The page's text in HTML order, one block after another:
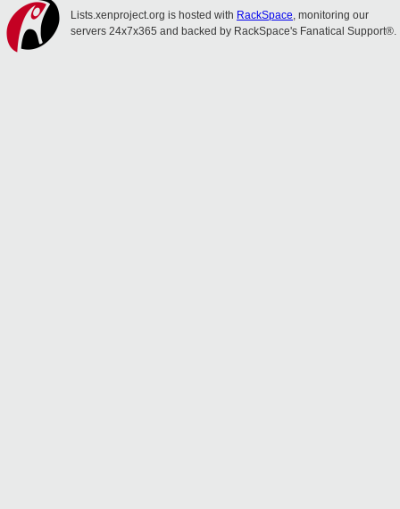
Lists.xenproject.org is hosted with RackSpace, monitoring our
servers 24x7x365 and backed by RackSpace's Fanatical Support®.